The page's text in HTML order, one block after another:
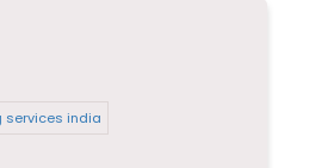
services india